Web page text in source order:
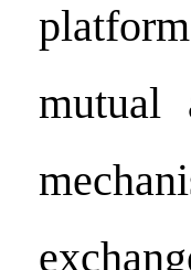
mutual